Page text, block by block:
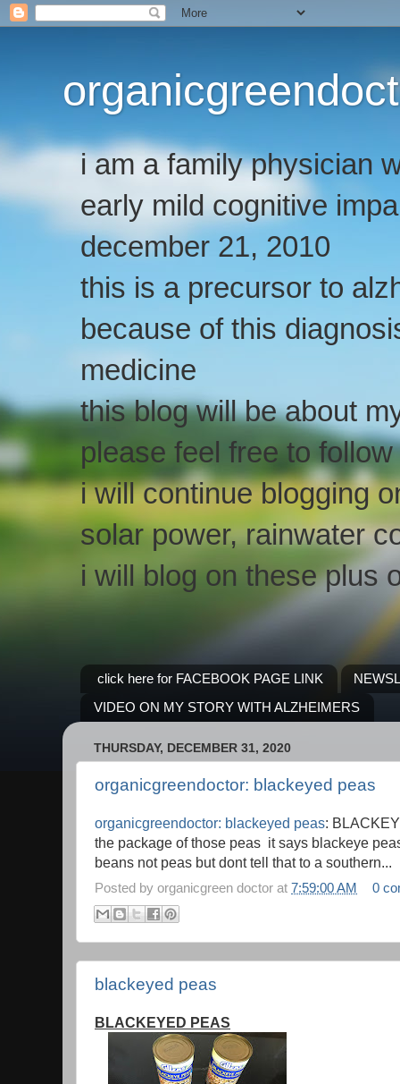
i am a family physician
early mild cognitive
december 21, 2010
this is a precursor to
because of this
medicine
this blog will be about
please feel free to
i will continue blogging
solar power, rainwater
i will blog on these plus
click here for FACEBOOK PAGE LINK
VIDEO ON MY STORY WITH ALZHEIMERS
THURSDAY, DECEMBER 31, 2020
organicgreendoctor: blackeyed peas
organicgreendoctor: blackeyed peas:
the package of those peas it says blackeye
beans not peas but dont tell that to a southern...
Posted by organicgreen doctor at 7:59:00 AM 0
blackeyed peas
BLACKEYED PEAS